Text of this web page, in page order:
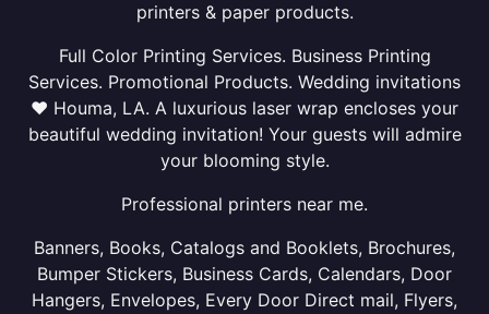
printers & paper products.
Full Color Printing Services. Business Printing
Services. Promotional Products. Wedding invitations
❤ Houma, LA. A luxurious laser wrap encloses your
beautiful wedding invitation! Your guests will admire
your blooming style.
Professional printers near me.
Banners, Books, Catalogs and Booklets, Brochures,
Bumper Stickers, Business Cards, Calendars, Door
Hangers, Envelopes, Every Door Direct mail, Flyers,